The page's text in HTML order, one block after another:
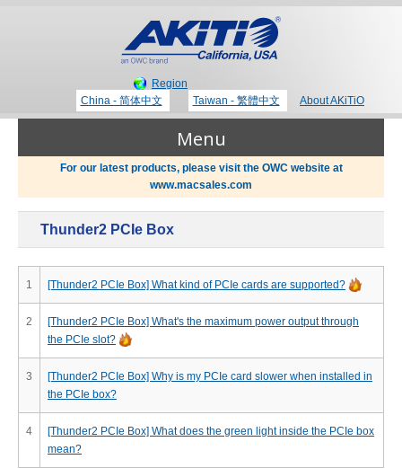
Region
China - 简体中文
Taiwan - 繁體中文 About AKiTiO
Menu
Thunderbolt 3 Technology
Portable Storage
Desktop Storage
For our latest products, please visit the OWC website at
www.macsales.com
Thunder2 PCIe Box
1 [Thunder2 PCIe Box] What kind of PCIe cards are supported?
2
[Thunder2 PCIe Box] What's the maximum power output through
the PCIe slot?
3
[Thunder2 PCIe Box] Why is my PCIe card slower when installed in
the PCIe box?
4
[Thunder2 PCIe Box] What does the green light inside the PCIe box
mean?